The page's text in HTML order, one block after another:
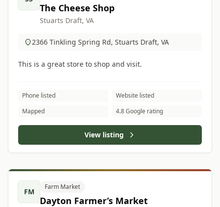
The Cheese Shop
Stuarts Draft, VA
2366 Tinkling Spring Rd, Stuarts Draft, VA
This is a great store to shop and visit.
Phone listed
Website listed
Mapped
4.8 Google rating
View listing
FM
Farm Market
Dayton Farmer’s Market